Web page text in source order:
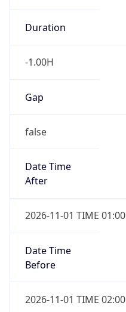
Duration
-1.00H
Gap
false
Date Time
After
2026-11-01 TIME 01:00
Date Time
Before
2026-11-01 TIME 02:00